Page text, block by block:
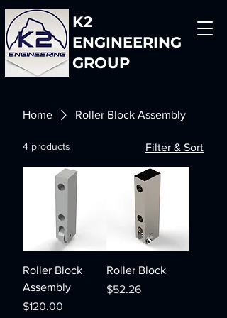
K2
ENGINEERING
GROUP
Home Roller Block Assembly
4 products Filter & Sort
Roller Block
Assembly
Price
$120.00
Roller Block
Price
$52.26